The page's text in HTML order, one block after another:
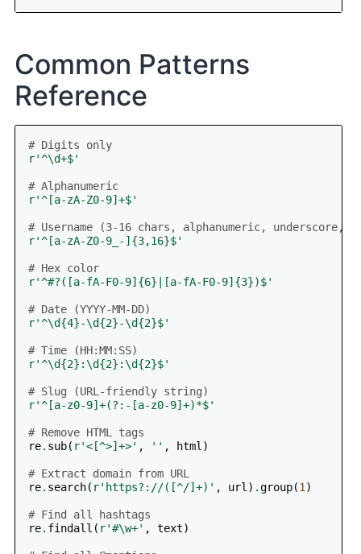
Common Patterns
Reference
# Digits only
r'^\d+$'
# Alphanumeric
r'^[a-zA-Z0-9]+$'
# Username (3-16 chars, alphanumeric, underscore,
r'^[a-zA-Z0-9_-]{3,16}$'
# Hex color
r'^#?([a-fA-F0-9] {6} |[a-fA-F0-9] {3})$'
# Date (YYYY-MM-DD)
r'^\d{4}-\d{2}-\d{2}$'
# Time (HH:MM:SS)
r'^\d{2} :\d{2} :\d{2}$'
# Slug (URL-friendly string)
r'^[a-z0-9]+(?:-[a-z0-9]+)*$'
# Remove HTML tags
re. sub( r'<[^>]+>' , '' , html )
# Extract domain from URL
re. search( r'https?://([^/]+)' , url ) .group(1 )
# Find all hashtags
re. findall ( r'#\w+' , text)